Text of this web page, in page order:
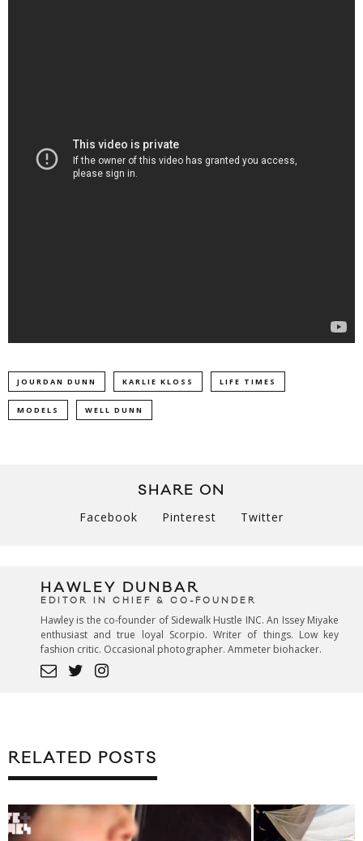
JOURDAN DUNN KARLIE KLOSS LIFE TIMES
MODELS WELL DUNN
SHARE ON
Facebook Pinterest Twitter
HAWLEY DUNBAR
EDITOR IN CHIEF & CO-FOUNDER
Hawley is the co-founder of Sidewalk Hustle INC. An Issey Miyake
enthusiast and true loyal Scorpio. Writer of things. Low key
fashion critic. Occasional photographer. Ammeter biohacker.
RELATED POSTS